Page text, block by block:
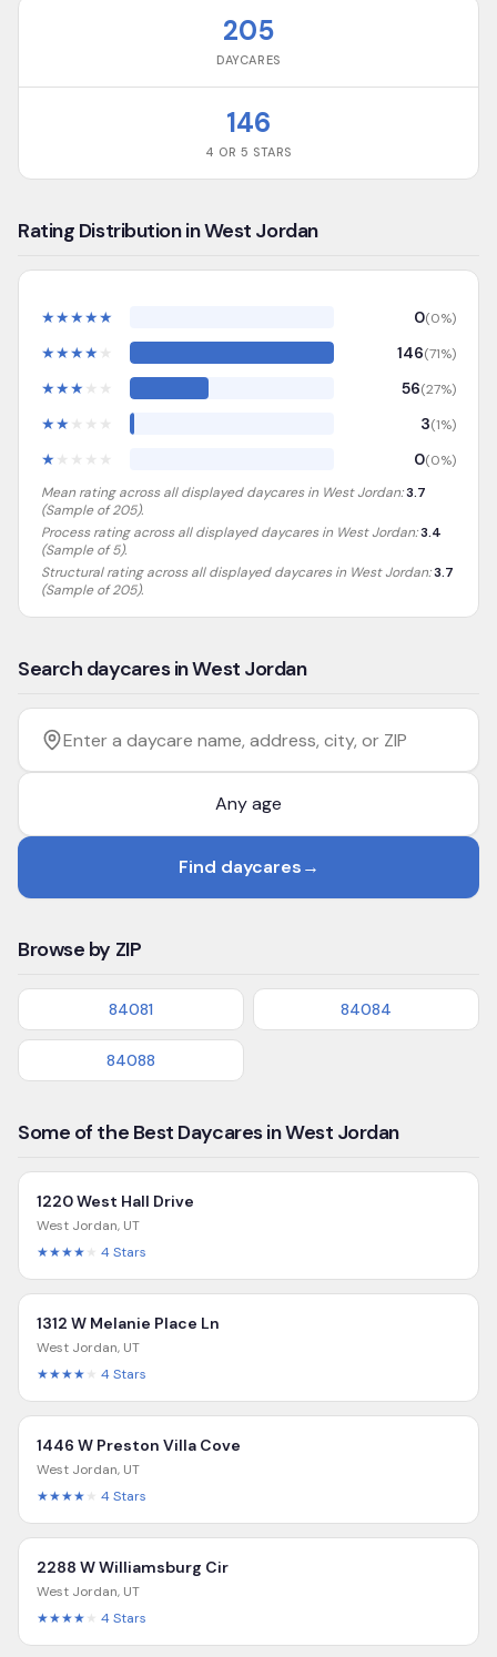
205
DAYCARES
146
4 OR 5 STARS
Rating Distribution in West Jordan
★★★★★ 0(0%)
★★★★ 146(71%)
★★★ 56(27%)
★★ 3(1%)
★ 0(0%)
Mean rating across all displayed daycares in West Jordan:3.7
(Sample of205).
Process rating across all displayed daycares in West Jordan:3.4
(Sample of 5).
Structural rating across all displayed daycares in West Jordan:3.7
(Sample of 205).
Search daycares in West Jordan
Filter by age
Enter a daycare name, address, city, or ZIP
Find daycares→
Browse by ZIP
84081 84084
84088
Some of the Best Daycares in West Jordan
1220 West Hall Drive
West Jordan, UT
★★★★
4Stars
1312 W Melanie Place Ln
West Jordan, UT
★★★★
4Stars
1446 W Preston Villa Cove
West Jordan, UT
★★★★
4Stars
2288 W Williamsburg Cir
West Jordan, UT
★★★★
4Stars